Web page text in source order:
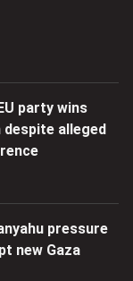
party wins
alleged
pressure
new Gaza